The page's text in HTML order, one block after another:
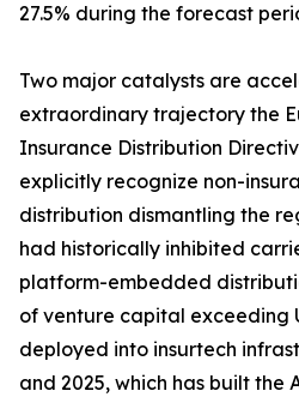
27.5% during the forecast
Two major catalysts are
extraordinary trajectory the
Insurance Distribution
explicitly recognize non-
distribution dismantling the
had historically inhibited
platform-embedded
of venture capital exceeding
deployed into insurtech
and 2025, which has built the